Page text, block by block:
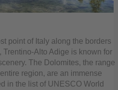
point of Italy along the borders
Trentino-Alto Adige is known for
The Dolomites, the range
region, are an immense
in the list of UNESCO World